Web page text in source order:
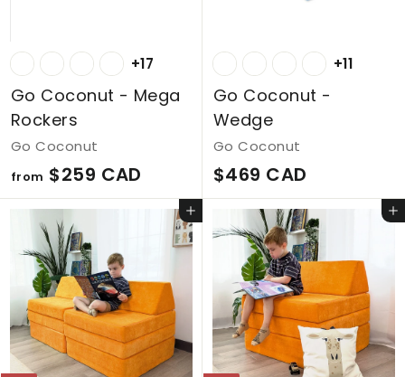
+17
Go Coconut - Mega
Rockers
Go Coconut
from $259 CAD
r
$
2
5
9
+11
Go Coconut -
Wedge
Go Coconut
$469 CAD
4
6
9
C
A
D
Add to cart Add to cart